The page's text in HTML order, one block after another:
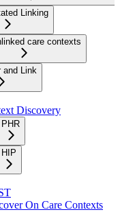
Linking
care contexts
and Link
Discovery
PHR
HIP
On Care Contexts